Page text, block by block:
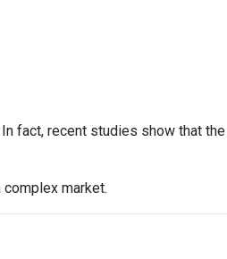
In fact, recent studies show that the
market.